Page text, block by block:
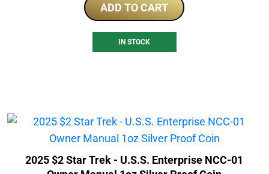
ADD TO CART
IN STOCK
2025 $2 Star Trek - U.S.S. Enterprise NCC-01